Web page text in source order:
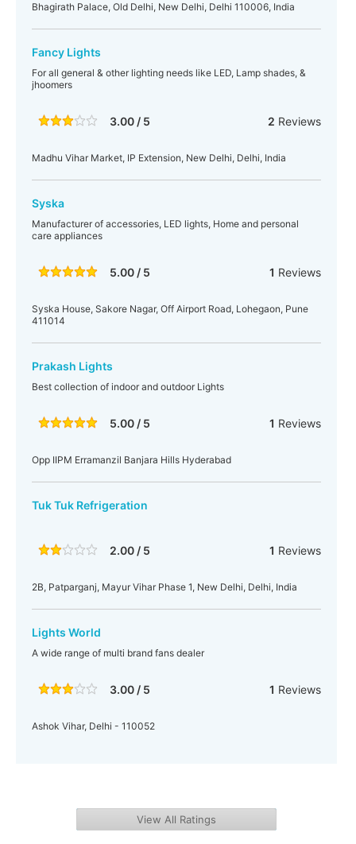
Bhagirath Palace, Old Delhi, New Delhi, Delhi 110006, India
Fancy Lights
For all general & other lighting needs like LED, Lamp shades, &
jhoomers
3.00 / 5 2 Reviews
Madhu Vihar Market, IP Extension, New Delhi, Delhi, India
Syska
Manufacturer of accessories, LED lights, Home and personal
care appliances
5.00 / 5 1 Reviews
Syska House, Sakore Nagar, Off Airport Road, Lohegaon, Pune
411014
Prakash Lights
Best collection of indoor and outdoor Lights
5.00 / 5 1 Reviews
Opp IIPM Erramanzil Banjara Hills Hyderabad
Tuk Tuk Refrigeration
2.00 / 5 1 Reviews
2B, Patparganj, Mayur Vihar Phase 1, New Delhi, Delhi, India
Lights World
A wide range of multi brand fans dealer
3.00 / 5 1 Reviews
Ashok Vihar, Delhi - 110052
View All Ratings